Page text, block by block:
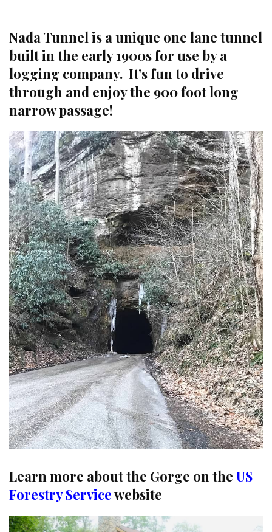
Nada Tunnel is a unique one lane tunnel
built in the early 1900s for use by a
logging company. It’s fun to drive
through and enjoy the 900 foot long
narrow passage!
Learn more about the Gorge on the US
Forestry Servicewebsite